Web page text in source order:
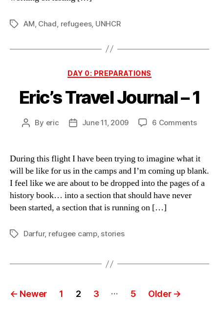
TagsAM Chad refugees, UNHCR
Categories
DAY 0: PREPARATIONS
Eric’s Travel Journal – 1
Post
By eric
PostJune 11, 2009 6 Commentson
1
During this flight I have been trying to imagine what it
will be like for us in the camps and I’m coming up blank.
I feel like we are about to be dropped into the pages of a
history book… into a section that should have never
been started, a section that is running on […]
TagsDarfur, refugee camp, stories
Posts
← Newer 1 2 3 … 5 Older →